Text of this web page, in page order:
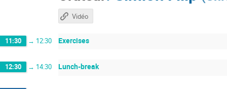
Vidéo
11:30 → 12:30 Exercises
12:30 → 14:30 Lunch-break